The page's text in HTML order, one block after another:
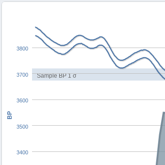
Sample BP 1 σ
BP
3400
3500
3600
3700
3800